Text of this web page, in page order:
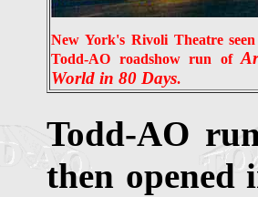
New York's Rivoli Theatre
Todd-AO roadshow run of
World in 80 Days.
Todd-AO
then opened